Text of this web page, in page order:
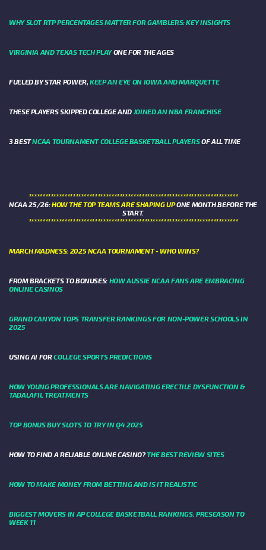
WHY SLOT RTP PERCENTAGES MATTER FOR GAMBLERS: KEY INSIGHTS
VIRGINIA AND TEXAS TECH PLAYONE FOR THE AGES
FUELED BY STAR POWER,KEEP AN EYE ON IOWA AND MARQUETTE
THESE PLAYERS SKIPPED COLLEGE AND JOINED AN NBA FRANCHISE
3 BESTNCAA TOURNAMENT COLLEGE BASKETBALL PLAYERSOF ALL TIME
****************************************************************************
NCAA 25/26:HOW THE TOP TEAMS ARE SHAPING UPONE MONTH BEFORE THE
START.
****************************************************************************
MARCH MADNESS: 2025 NCAA TOURNAMENT - WHO WINS?
FROM BRACKETS TO BONUSES: HOW AUSSIE NCAA FANS ARE EMBRACING
ONLINE CASINOS
GRAND CANYON TOPS TRANSFER RANKINGS FOR NON-POWER SCHOOLS IN
2025
USING AI FORCOLLEGE SPORTS PREDICTIONS
HOW YOUNG PROFESSIONALS ARE NAVIGATING ERECTILE DYSFUNCTION &
TADALAFIL TREATMENTS
TOP BONUS BUY SLOTS TO TRY IN Q4 2025
HOW TO FIND A RELIABLE ONLINE CASINO?THE BEST REVIEW SITES
HOW TO MAKE MONEY FROM BETTING AND IS IT REALISTIC
BIGGEST MOVERS IN AP COLLEGE BASKETBALL RANKINGS: PRESEASON TO
WEEK 11